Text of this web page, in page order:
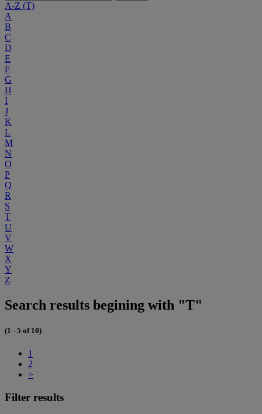
A-Z (T)
A
B
C
D
E
F
G
H
I
J
K
L
M
N
O
P
Q
R
S
T
U
V
W
X
Y
Z
Search results begining with "T"
(1 - 5 of 10)
1
2
>
Filter results